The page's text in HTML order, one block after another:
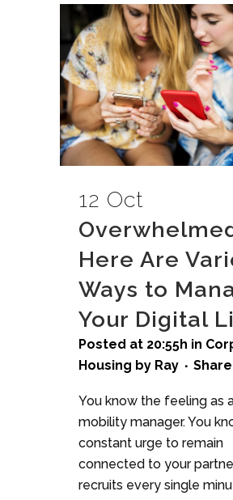
12 Oct
Here Are
Ways to
Your Digital
Posted at 20:55h in
Housing by Ray Share
You know the feeling as
mobility manager. You
constant urge to remain
connected to your
recruits every single